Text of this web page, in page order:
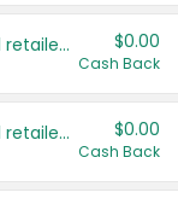
Save even more with your local retailers $0.00
Cash Back
Save even more with your local retailers $0.00
Cash Back